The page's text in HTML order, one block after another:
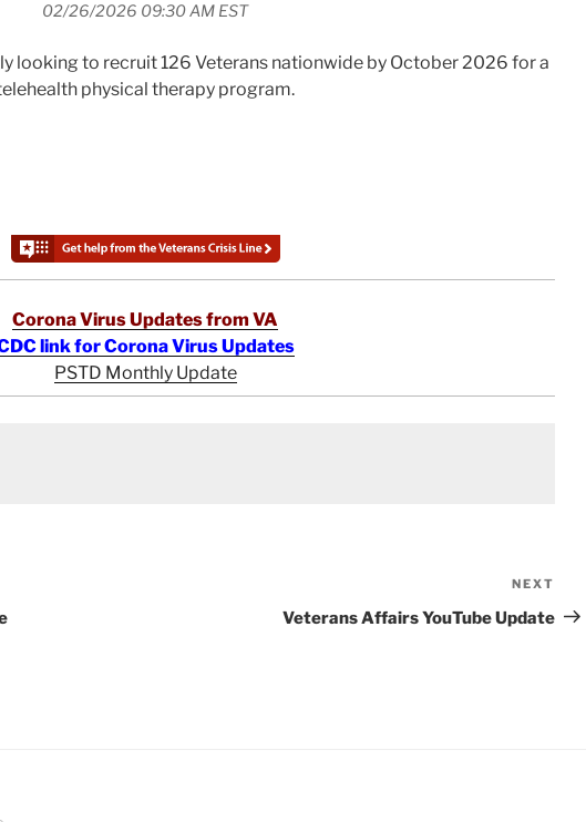
02/26/2026 09:30 AM EST
looking to recruit 126 Veterans nationwide by October 2026 for a
physical therapy program.
Corona Virus Updates from VA
link for Corona Virus Updates
PSTD Monthly Update
Post
NEXT
Veterans Affairs YouTube Update